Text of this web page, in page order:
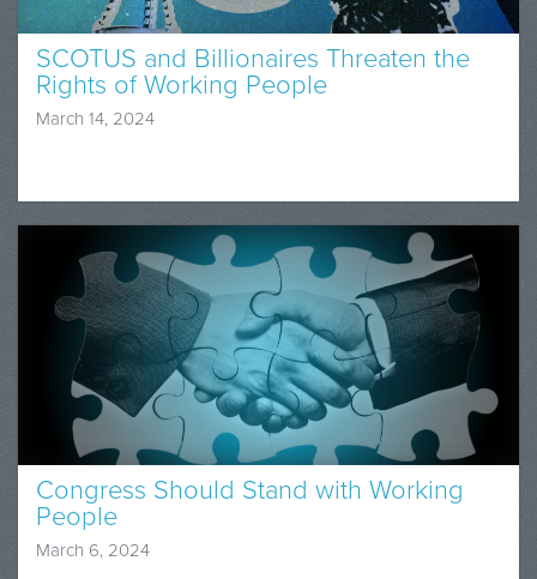
SCOTUS and Billionaires Threaten the
Rights of Working People
March 14, 2024
Congress Should Stand with Working
People
March 6, 2024